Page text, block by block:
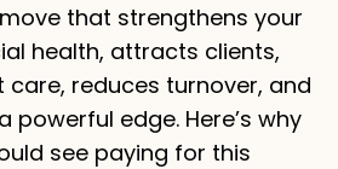
that strengthens your
health, attracts clients,
reduces turnover, and
powerful edge. Here’s why
see paying for this